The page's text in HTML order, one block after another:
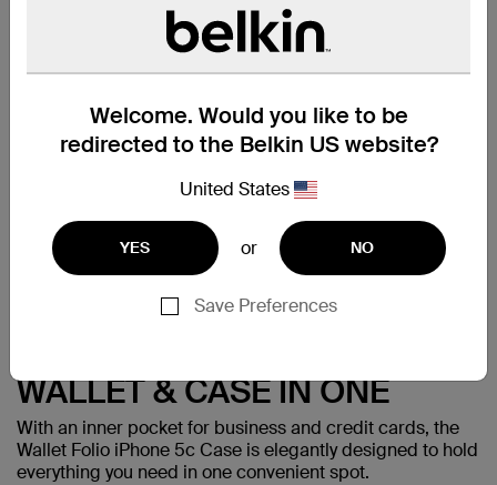
Welcome. Would you like to be
redirected to the Belkin US website?
United States
YES or NO
Save Preferences
tailored fit. A velvety smooth lining on the inside of the
cover keeps your screen safe.
WALLET & CASE IN ONE
With an inner pocket for business and credit cards, the
Wallet Folio iPhone 5c Case is elegantly designed to hold
everything you need in one convenient spot.